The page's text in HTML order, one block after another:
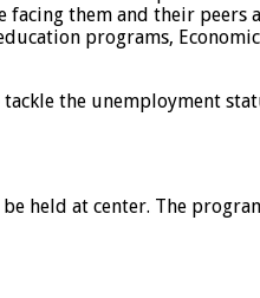
facing them and their peers
programs,
the unemployment
held at center. The